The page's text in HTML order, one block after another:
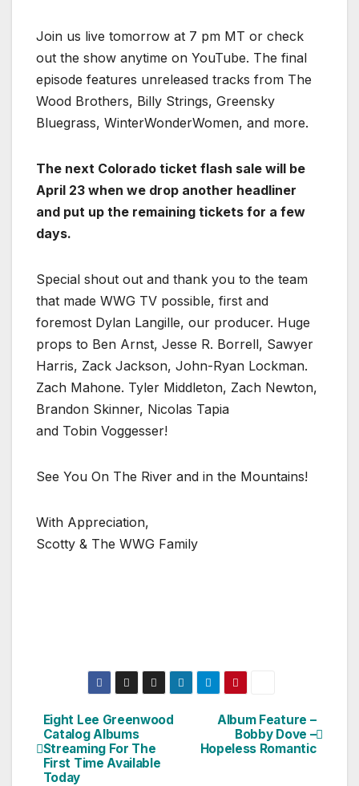
Join us live tomorrow at 7 pm MT or check
out the show anytime on YouTube. The final
episode features unreleased tracks from The
Wood Brothers, Billy Strings, Greensky
Bluegrass, WinterWonderWomen, and more.
The next Colorado ticket flash sale will be
April 23 when we drop another headliner
and put up the remaining tickets for a few
days.
Special shout out and thank you to the team
that made WWG TV possible, first and
foremost Dylan Langille, our producer. Huge
props to Ben Arnst, Jesse R. Borrell, Sawyer
Harris, Zack Jackson, John-Ryan Lockman.
Zach Mahone. Tyler Middleton, Zach Newton,
Brandon Skinner, Nicolas Tapia
and Tobin Voggesser!
See You On The River and in the Mountains!
With Appreciation,
Scotty & The WWG Family
Post
navigation
Album Feature –
Bobby Dove –
Hopeless Romantic
Eight Lee Greenwood
Catalog Albums
Streaming For The
First Time Available
Today